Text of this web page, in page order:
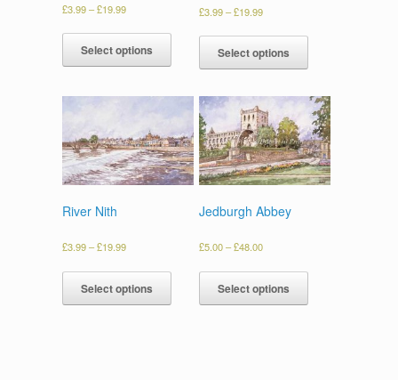
£3.99–£19.99
Select options
£3.99–£19.99
Select options
River Nith
£3.99–£19.99
Select options
Jedburgh Abbey
£5.00–£48.00
Select options